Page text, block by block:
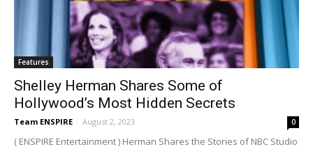
Features
Shelley Herman Shares Some of
Hollywood’s Most Hidden Secrets
Team ENSPIRE - August 2, 2023 0
( ENSPIRE Entertainment ) Herman Shares the Stories of NBC Studio